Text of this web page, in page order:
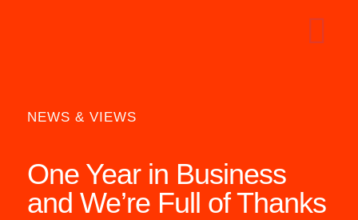
NEWS & VIEWS
One Year in Business
and We’re Full of Thanks